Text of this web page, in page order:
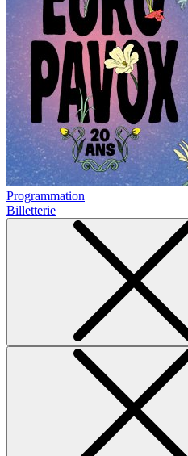
Programmation
Billetterie